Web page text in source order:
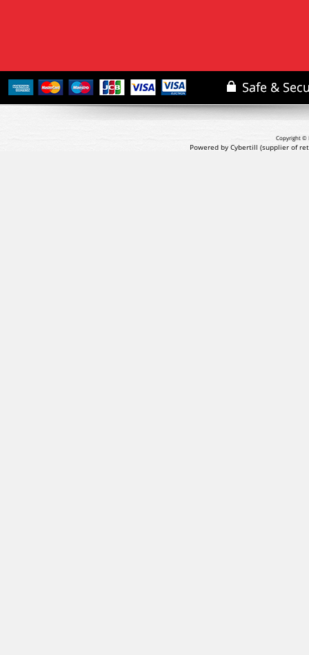
Copyright ©
Powered by Cybertill (supplier of